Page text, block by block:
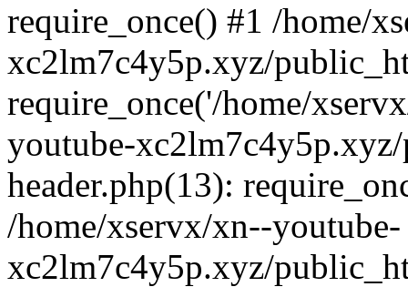
require_once() #1 /home/
xc2lm7c4y5p.xyz/
require_once('/home/
youtube-
header.php(13):
/home/xservx/xn--youtube-
xc2lm7c4y5p.xyz/